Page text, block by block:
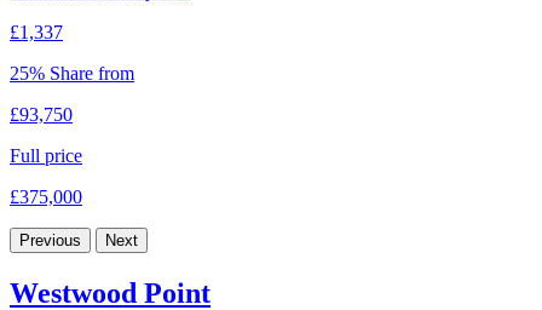
£1,337
25% Share from
£93,750
Full price
£375,000
Previous Next
Westwood Point